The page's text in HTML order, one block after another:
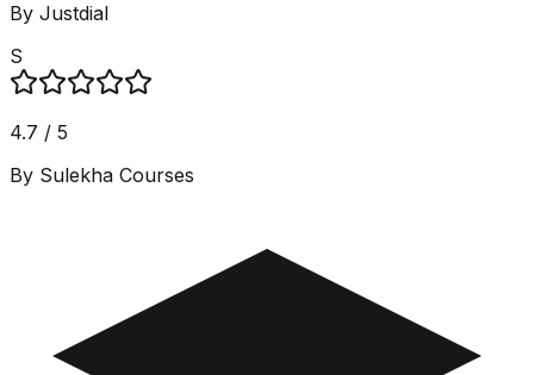
By Justdial
S
4.7 / 5
By Sulekha Courses